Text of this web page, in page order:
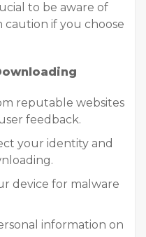
to be aware of
caution if you choose
reputable websites
feedback.
your identity and
device for malware
information on